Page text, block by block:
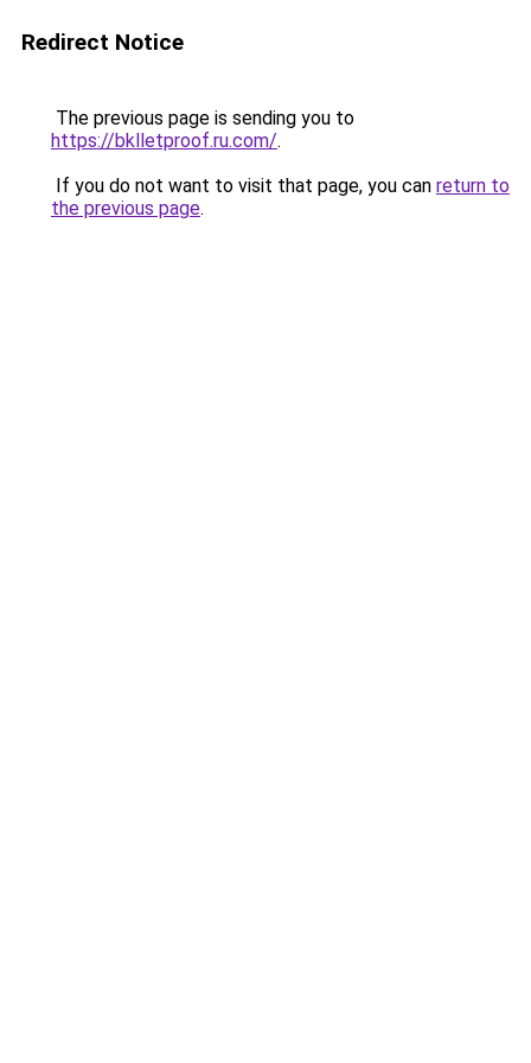
Redirect Notice
The previous page is sending you to
https://bklletproof.ru.com/.
If you do not want to visit that page, you can return to
the previous page.